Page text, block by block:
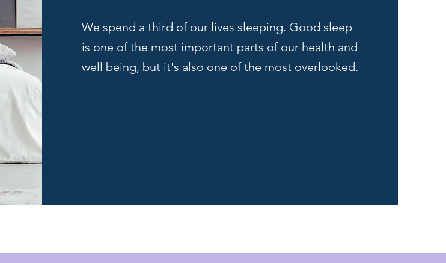
We spend a third of our lives sleeping. Good sleep
is one of the most important parts of our health and
well being, but it's also one of the most overlooked.